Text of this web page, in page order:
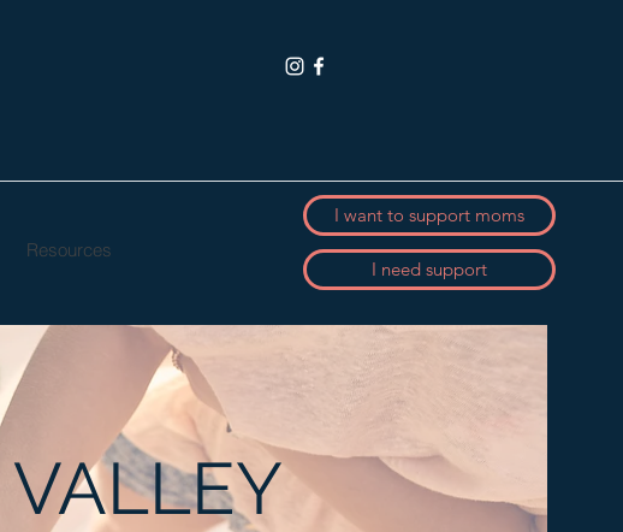
Resources
I want to support moms
I need support